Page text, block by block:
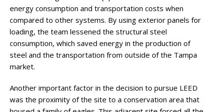
energy consumption and transportation costs when
compared to other systems. By using exterior panels for
loading, the team lessened the structural steel
consumption, which saved energy in the production of
steel and the transportation from outside of the Tampa
market.
Another important factor in the decision to pursue LEED
was the proximity of the site to a conservation area that